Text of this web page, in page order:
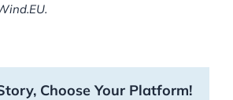
Choose Your Platform!